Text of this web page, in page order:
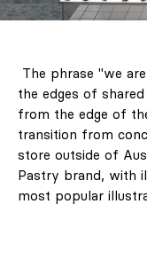
The phrase "we
the edges of
from the edge of
transition from
store outside of
Pastry brand, with
most popular